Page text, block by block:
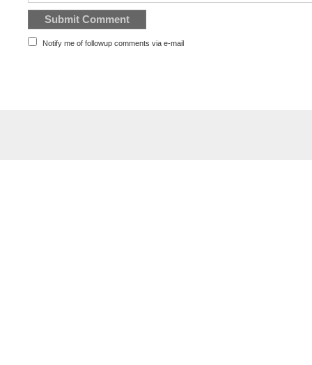
Notify me of followup comments via e-mail